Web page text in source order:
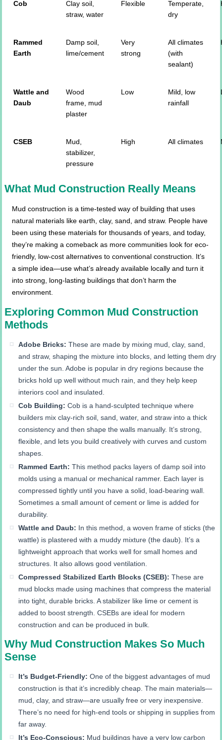
Cob
Clay soil,
straw, water
Flexible
Temperate,
dry
Rammed
Earth
Damp soil,
lime/cement
Very
strong
All climates
(with
sealant)
Wattle and
Daub
Wood
frame, mud
plaster
Low
Mild, low
rainfall
CSEB
Mud,
stabilizer,
pressure
High All climates
What Mud Construction Really Means
Mud construction is a time-tested way of building that uses
natural materials like earth, clay, sand, and straw. People have
been using these materials for thousands of years, and today,
they’re making a comeback as more communities look for eco-
friendly, low-cost alternatives to conventional construction. It’s
a simple idea—use what’s already available locally and turn it
into strong, long-lasting buildings that don’t harm the
environment.
Exploring Common Mud Construction
Methods
Adobe Bricks: These are made by mixing mud, clay, sand,
and straw, shaping the mixture into blocks, and letting them dry
under the sun. Adobe is popular in dry regions because the
bricks hold up well without much rain, and they help keep
interiors cool and insulated.
Cob Building: Cob is a hand-sculpted technique where
builders mix clay-rich soil, sand, water, and straw into a thick
consistency and then shape the walls manually. It’s strong,
flexible, and lets you build creatively with curves and custom
shapes.
Rammed Earth: This method packs layers of damp soil into
molds using a manual or mechanical rammer. Each layer is
compressed tightly until you have a solid, load-bearing wall.
Sometimes a small amount of cement or lime is added for
durability.
Wattle and Daub: In this method, a woven frame of sticks (the
wattle) is plastered with a muddy mixture (the daub). It’s a
lightweight approach that works well for small homes and
structures. It also allows good ventilation.
Compressed Stabilized Earth Blocks (CSEB): These are
mud blocks made using machines that compress the material
into tight, durable bricks. A stabilizer like lime or cement is
added to boost strength. CSEBs are ideal for modern
construction and can be produced in bulk.
Why Mud Construction Makes So Much
Sense
It’s Budget-Friendly: One of the biggest advantages of mud
construction is that it’s incredibly cheap. The main materials—
mud, clay, and straw—are usually free or very inexpensive.
There’s no need for high-end tools or shipping in supplies from
far away.
It’s Eco-Conscious: Mud buildings have a very low carbon